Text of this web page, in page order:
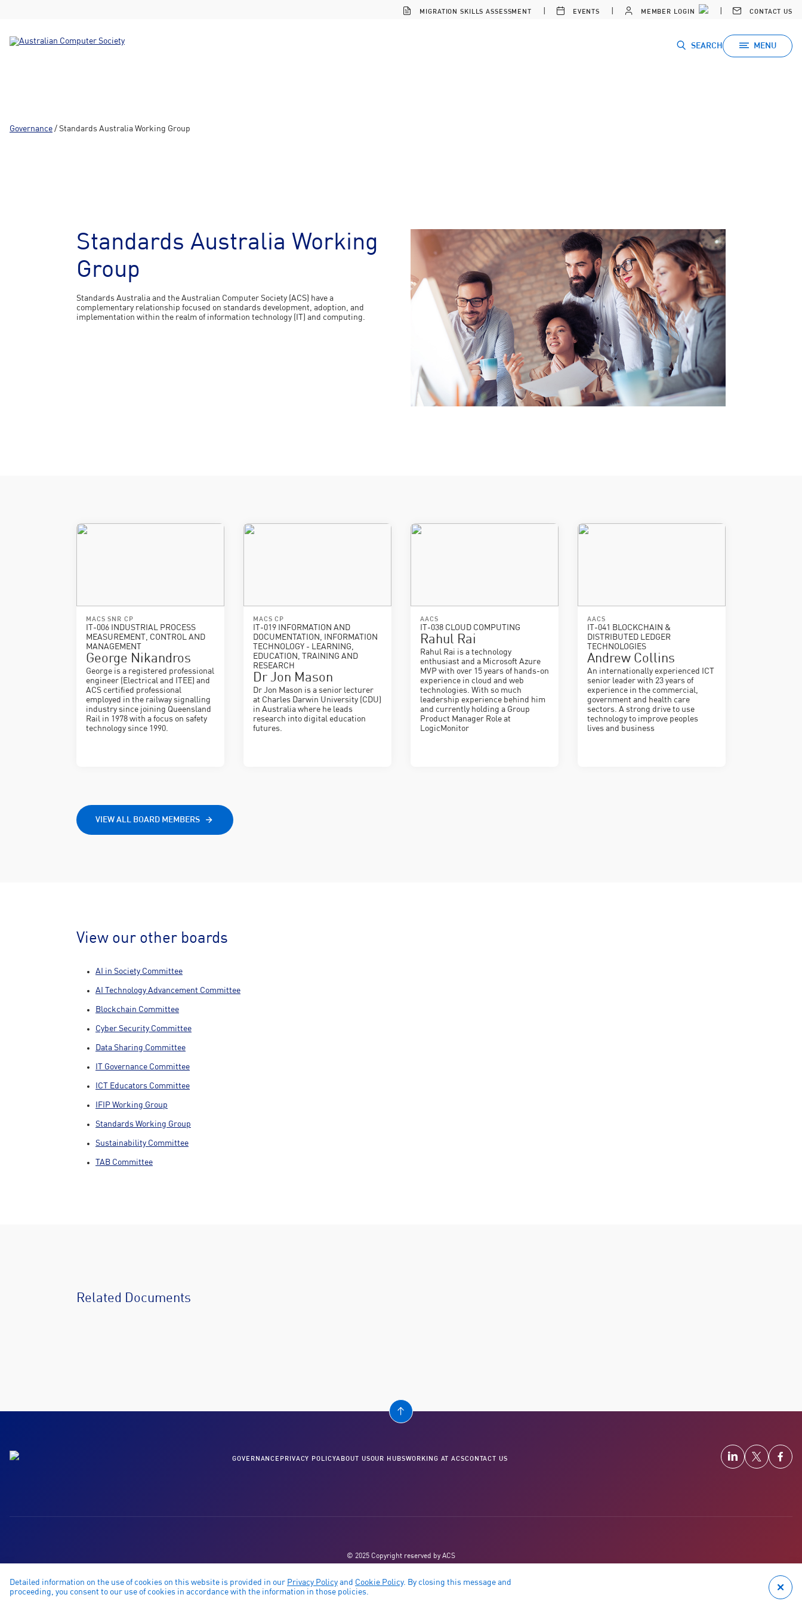
MIGRATION SKILLS ASSESSMENT EVENTS MEMBER LOGIN CONTACT US
SEARCH MENU
Governance / Standards Australia Working Group
Standards Australia Working
Group
Standards Australia and the Australian Computer Society (ACS) have a
complementary relationship focused on standards development, adoption, and
implementation within the realm of information technology (IT) and computing.
MACS SNR CP
IT-006 INDUSTRIAL PROCESS
MEASUREMENT, CONTROL AND
MANAGEMENT
George Nikandros
George is a registered professional
engineer (Electrical and ITEE) and
ACS certified professional
employed in the railway signalling
industry since joining Queensland
Rail in 1978 with a focus on safety
technology since 1990.
MACS CP
IT-019 INFORMATION AND
DOCUMENTATION, INFORMATION
TECHNOLOGY - LEARNING,
EDUCATION, TRAINING AND
RESEARCH
Dr Jon Mason
Dr Jon Mason is a senior lecturer
at Charles Darwin University (CDU)
in Australia where he leads
research into digital education
futures.
VIEW ALL BOARD MEMBERS
AACS
IT-038 CLOUD COMPUTING
Rahul Rai
Rahul Rai is a technology
enthusiast and a Microsoft Azure
MVP with over 15 years of hands-on
experience in cloud and web
technologies. With so much
leadership experience behind him
and currently holding a Group
Product Manager Role at
LogicMonitor
AACS
IT-041 BLOCKCHAIN &
DISTRIBUTED LEDGER
TECHNOLOGIES
Andrew Collins
An internationally experienced ICT
senior leader with 23 years of
experience in the commercial,
government and health care
sectors. A strong drive to use
technology to improve peoples
lives and business
View our other boards
AI in Society Committee
AI Technology Advancement Committee
Blockchain Committee
Cyber Security Committee
Data Sharing Committee
IT Governance Committee
ICT Educators Committee
IFIP Working Group
Standards Working Group
Sustainability Committee
TAB Committee
Related Documents
GOVERNANCE PRIVACY POLICYABOUT USOUR HUBSWORKING AT ACSCONTACT US
© 2025 Copyright reserved by ACS
Detailed information on the use of cookies on this website is provided in our Privacy Policy and Cookie Policy. By closing this message and
proceeding, you consent to our use of cookies in accordance with the information in those policies.